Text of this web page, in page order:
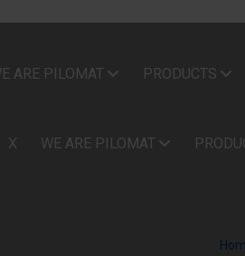
ARE PILOMAT PRODUCTS
X WE ARE PILOMAT